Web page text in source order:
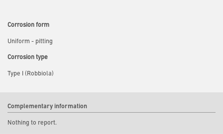
Corrosion form
Uniform - pitting
Corrosion type
Type I (Robbiola)
Complementary information
Nothing to report.